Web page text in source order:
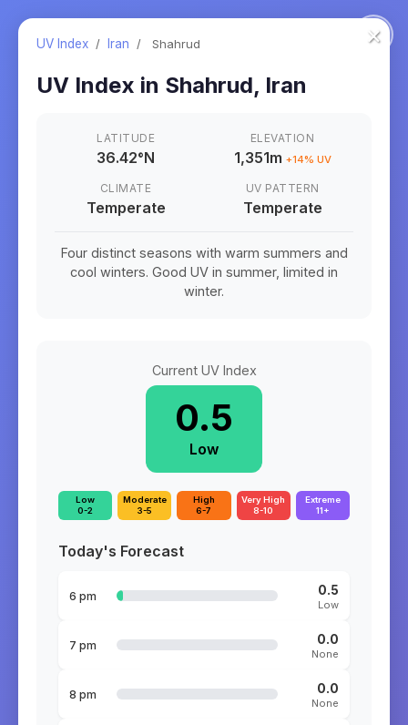
×
UV Index / Iran / Shahrud
UV Index in Shahrud, Iran
LATITUDE
36.42°N
ELEVATION
1,351m +14% UV
CLIMATE
Temperate
UV PATTERN
Temperate
Four distinct seasons with warm summers and
cool winters. Good UV in summer, limited in
winter.
Current UV Index
0.5
Low
Low
0-2
Moderate
3-5
High
6-7
Very High
8-10
Extreme
11+
Today's Forecast
6 pm 0.5
Low
7 pm 0.0
None
8 pm 0.0
None